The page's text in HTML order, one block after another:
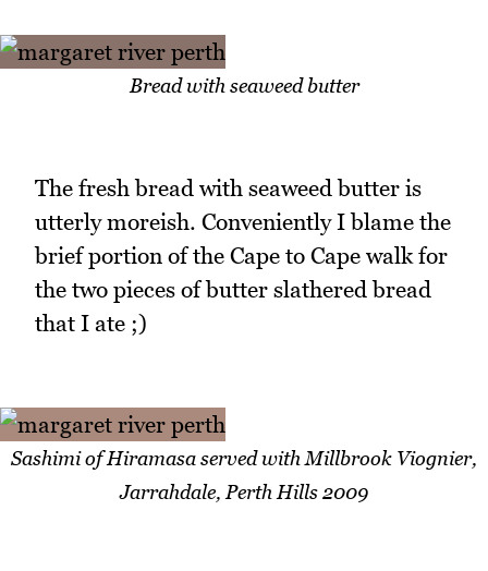
Bread with seaweed butter
The fresh bread with seaweed butter is
utterly moreish. Conveniently I blame the
brief portion of the Cape to Cape walk for
the two pieces of butter slathered bread
that I ate ;)
Sashimi of Hiramasa served with Millbrook Viognier,
Jarrahdale, Perth Hills 2009